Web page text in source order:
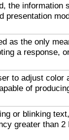
the information
presentation
as the only
a response,
to adjust color
of
or blinking
greater than 2